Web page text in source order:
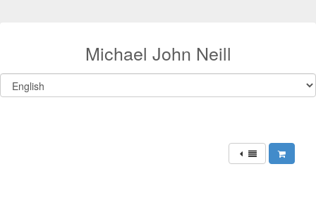
Michael John Neill